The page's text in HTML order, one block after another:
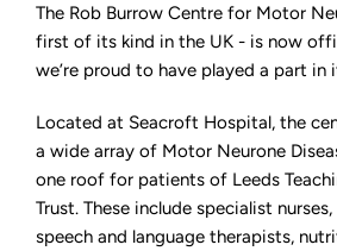
for
Motor
Neurone
Disease
The Rob Burrow Centre for Motor
first of its kind in the UK - is now
we’re proud to have played a part in
Located at Seacroft Hospital, the
a wide array of Motor Neurone
one roof for patients of Leeds
Trust. These include specialist
speech and language therapists,